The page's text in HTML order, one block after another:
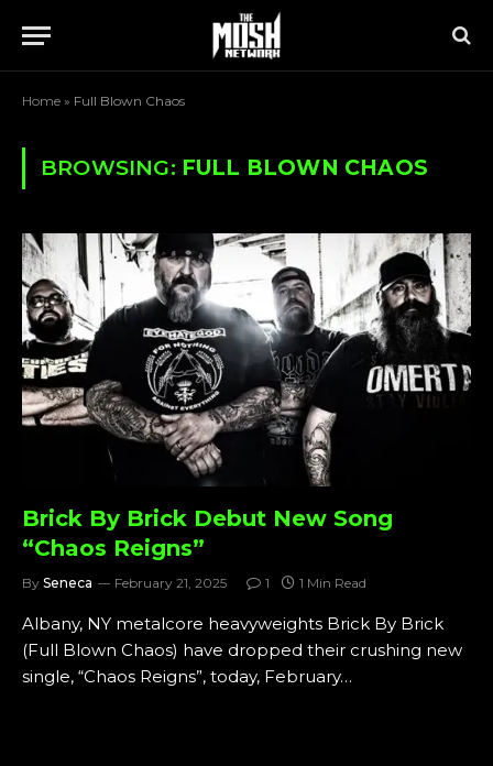
Home » Full Blown Chaos
BROWSING: FULL BLOWN CHAOS
Brick By Brick Debut New Song
“Chaos Reigns”
By Seneca February 21, 2025 1 1 Min Read
Albany, NY metalcore heavyweights Brick By Brick
(Full Blown Chaos) have dropped their crushing new
single, “Chaos Reigns”, today, February…